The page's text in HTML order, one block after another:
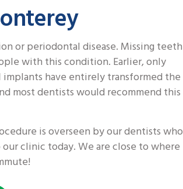
or periodontal disease. Missing teeth
with this condition. Earlier, only
have entirely transformed the
most dentists would recommend this
is overseen by our dentists who
clinic today. We are close to where